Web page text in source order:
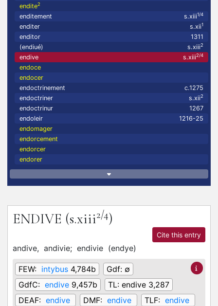
endite2
enditement s.xiii1/4
enditer s.xii1
enditor
1311
(endiué)
s.xiii2
endive s.xiii2/4
endoce
endocer
endoctrinement
c.1275
endoctriner
s.xii2
endoctrinur
1267
endoleir
1216-25
endomager
endorcement
endorcer
endorer
ENDIVE (s.xiii2/4)
Cite this entry
andive, andivie; endivie (endye)
FEW: intybus 4,784b Gdf: ∅
GdfC: endive 9,457b TL: endive 3,287
DEAF: endive DMF: endive TLF: endive